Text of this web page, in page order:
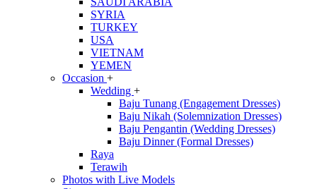
SYRIA
TURKEY
USA
VIETNAM
YEMEN
Occasion +
Wedding +
Baju Tunang (Engagement Dresses)
Baju Nikah (Solemnization Dresses)
Baju Pengantin (Wedding Dresses)
Baju Dinner (Formal Dresses)
Raya
Terawih
Photos with Live Models